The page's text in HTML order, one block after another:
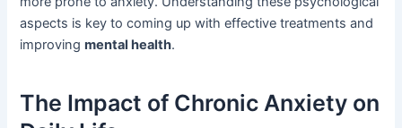
aspects is key to coming up with effective treatments and
improvingmental health.
The Impact of Chronic Anxiety on